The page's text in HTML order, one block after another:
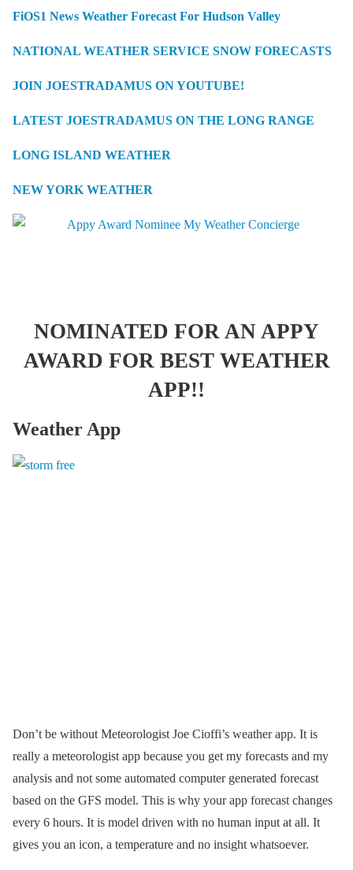
FiOS1 News Weather Forecast For Hudson Valley
NATIONAL WEATHER SERVICE SNOW FORECASTS
JOIN JOESTRADAMUS ON YOUTUBE!
LATEST JOESTRADAMUS ON THE LONG RANGE
LONG ISLAND WEATHER
NEW YORK WEATHER
NOMINATED FOR AN APPY
AWARD FOR BEST WEATHER
APP!!
Weather App
Don’t be without Meteorologist Joe Cioffi’s weather app. It is
really a meteorologist app because you get my forecasts and my
analysis and not some automated computer generated forecast
based on the GFS model. This is why your app forecast changes
every 6 hours. It is model driven with no human input at all. It
gives you an icon, a temperature and no insight whatsoever.